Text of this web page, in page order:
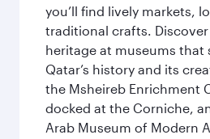
you’ll find lively markets,
traditional crafts. Discover
heritage at museums that
Qatar’s history and its
the Msheireb Enrichment
docked at the Corniche,
Arab Museum of Modern